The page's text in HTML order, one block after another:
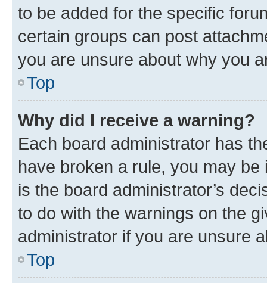
to be added for the specific
certain groups can post
you are unsure about why you
Top
Why did I receive a warning?
Each board administrator has
have broken a rule, you may
is the board administrator’s
to do with the warnings on the
administrator if you are unsure
Top